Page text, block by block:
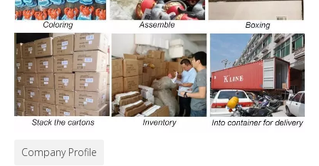
Company Profile